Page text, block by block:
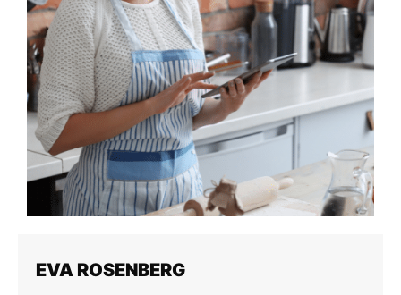
EVA ROSENBERG